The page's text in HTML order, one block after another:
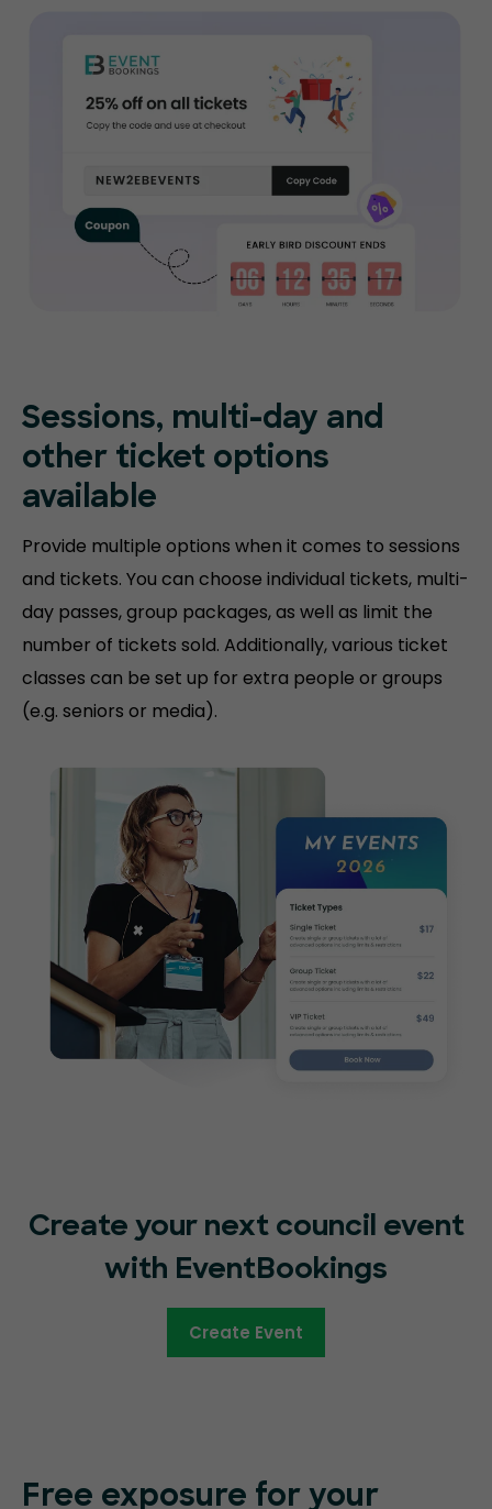
Sessions, multi-day and
other ticket options
available
Provide multiple options when it comes to sessions
and tickets. You can choose individual tickets, multi-
day passes, group packages, as well as limit the
number of tickets sold. Additionally, various ticket
classes can be set up for extra people or groups
(e.g. seniors or media).
Create your next council event
with EventBookings
Create Event
Free exposure for your